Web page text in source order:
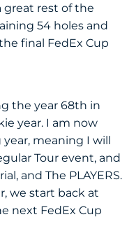
great rest of the
54 holes and
final FedEx Cup
the year 68th in
year. I am now
meaning I will
Tour event, and
and The PLAYERS.
we start back at
next FedEx Cup